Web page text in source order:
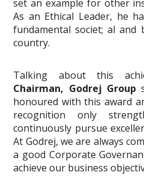
set an example for other
As an Ethical Leader, he
fundamental societ; al and
country.
Talking about this
Chairman, Godrej Group
honoured with this award
recognition only
continuously pursue
At Godrej, we are always
a good Corporate
achieve our business